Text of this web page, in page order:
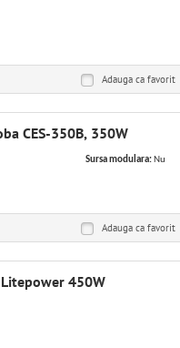
Adauga ca favorit
CES-350B, 350W
Sursa modulara:Nu
Adauga ca favorit
450W